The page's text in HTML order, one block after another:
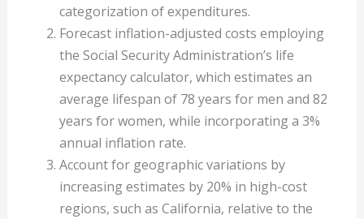
categorization of expenditures.
Forecast inflation-adjusted costs employing
the Social Security Administration’s life
expectancy calculator, which estimates an
average lifespan of 78 years for men and 82
years for women, while incorporating a 3%
annual inflation rate.
Account for geographic variations by
increasing estimates by 20% in high-cost
regions, such as California, relative to the